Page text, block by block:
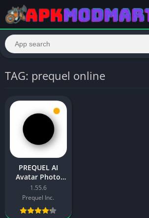
TAG: prequel online
PREQUEL AI
Avatar Photo
Filter [Gold] APK
Free Download
1.55.6
Prequel Inc.